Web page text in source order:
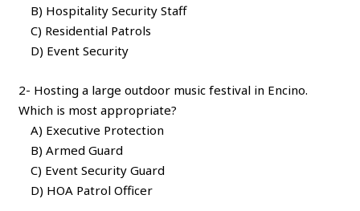
B) Hospitality Security Staff
C) Residential Patrols
D) Event Security
2- Hosting a large outdoor music festival in Encino.
Which is most appropriate?
A) Executive Protection
B) Armed Guard
C) Event Security Guard
D) HOA Patrol Officer